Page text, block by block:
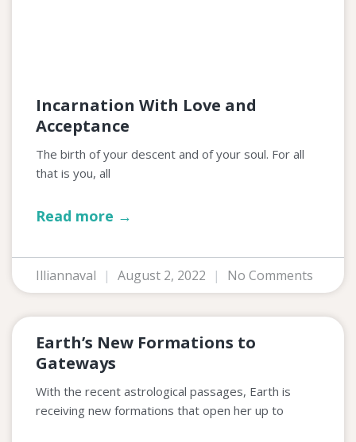
Incarnation With Love and
Acceptance
The birth of your descent and of your soul. For all
that is you, all
Read more →
Illiannaval August 2, 2022 No Comments
Earth’s New Formations to
Gateways
With the recent astrological passages, Earth is
receiving new formations that open her up to